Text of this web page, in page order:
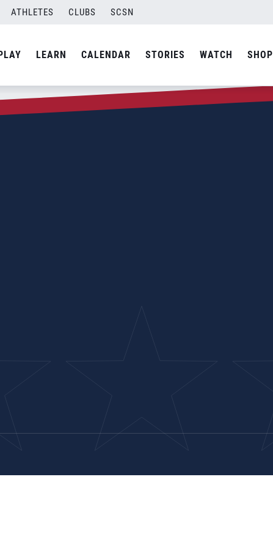
ATHLETES CLUBS SCSN
LEARN CALENDAR STORIES WATCH SHOP